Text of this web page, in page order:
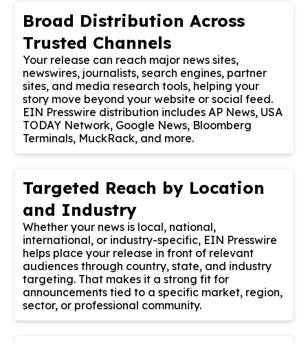
Broad Distribution Across
Trusted Channels
Your release can reach major news sites,
newswires, journalists, search engines, partner
sites, and media research tools, helping your
story move beyond your website or social feed.
EIN Presswire distribution includes AP News, USA
TODAY Network, Google News, Bloomberg
Terminals, MuckRack, and more.
Targeted Reach by Location
and Industry
Whether your news is local, national,
international, or industry-specific, EIN Presswire
helps place your release in front of relevant
audiences through country, state, and industry
targeting. That makes it a strong fit for
announcements tied to a specific market, region,
sector, or professional community.